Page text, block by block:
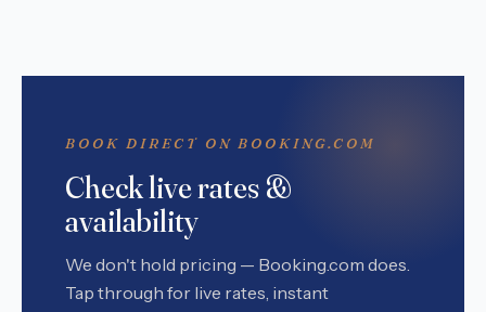
BOOK DIRECT ON BOOKING.COM
Check live rates &
availability
We don't hold pricing — Booking.com does.
Tap through for live rates, instant